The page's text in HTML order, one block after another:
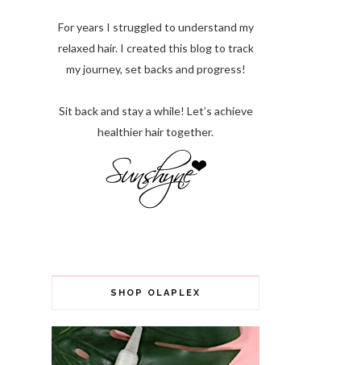
For years I struggled to understand my
relaxed hair. I created this blog to track
my journey, set backs and progress!
Sit back and stay a while! Let’s achieve
healthier hair together.
SHOP OLAPLEX